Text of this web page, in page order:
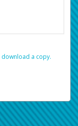
‏‏‎ ‎download a copy.